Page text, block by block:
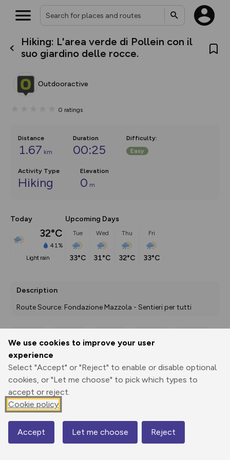
We use cookies to improve your user
experience
Select "Accept" or "Reject" to enable or disable optional
cookies, or "Let me choose" to pick which types to
accept or reject.
Cookie policy
Accept Let me choose Reject
Hiking: L'area verde di Pollein con il
suo giardino delle rocce.
Outdooractive
0 ratings
Distance
1.67 km
Duration
00:25
Difficulty:
Easy
Activity Type
Hiking
Elevation
0 m
Today
32°C
41%
light rain
Upcoming Days
Tue
33°C
Wed
31°C
Thu
32°C
Fri
33°C
Description
Route Source: Fondazione Mazzola - Sentieri per tutti
Print
3D Fly-
Elevation
0 m
Map
What’s new:
house basemap and US map
you view your content on the